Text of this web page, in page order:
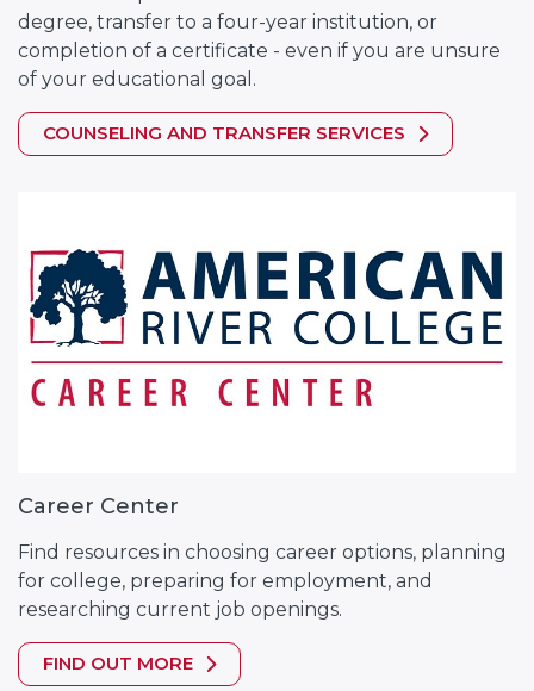
degree, transfer to a four-year institution, or
completion of a certificate - even if you are unsure
of your educational goal.
COUNSELING AND TRANSFER SERVICES
Career Center
Find resources in choosing career options, planning
for college, preparing for employment, and
researching current job openings.
FIND OUT MORE